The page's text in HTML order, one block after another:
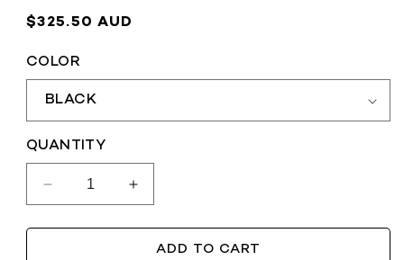
REGULAR
$325.50 AUD
COLOR
QUANTITY
QUANTITY
DECREASE
QUANTITY
FOR
INCREASE
QUANTITY
FOR
LS1ADD TO CART